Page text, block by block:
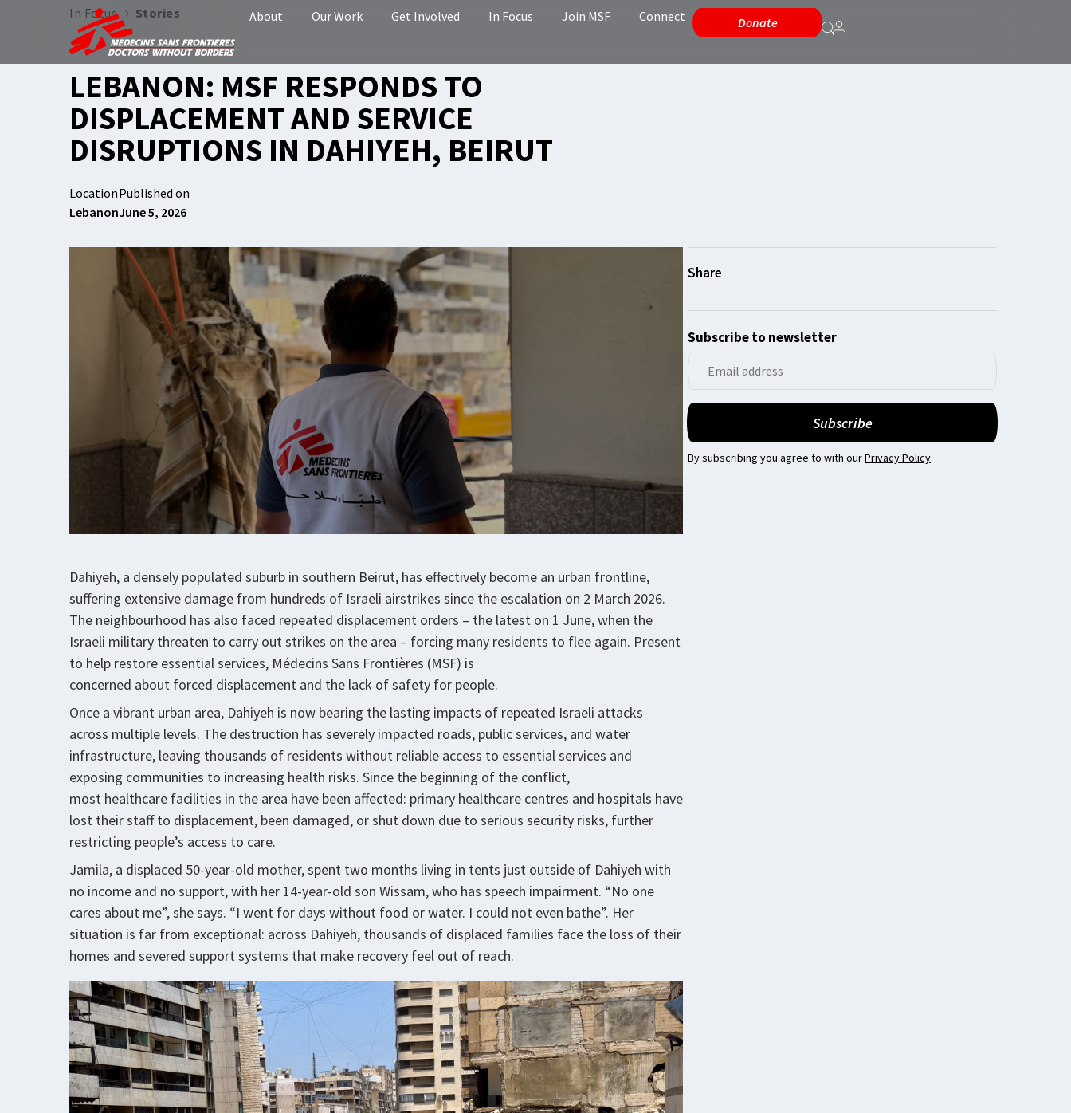
About Our Work Get Involved In Focus Join MSF Connect Donate
In Focus › Stories
LEBANON: MSF RESPONDS TO
DISPLACEMENT AND SERVICE
DISRUPTIONS IN DAHIYEH, BEIRUT
Location
Lebanon
Published on
June 5, 2026
Dahiyeh, a densely populated suburb in southern Beirut, has effectively become an urban frontline,
suffering extensive damage from hundreds of Israeli airstrikes since the escalation on 2 March 2026.
The neighbourhood has also faced repeated displacement orders – the latest on 1 June, when the
Israeli military threaten to carry out strikes on the area – forcing many residents to flee again. Present
to help restore essential services, Médecins Sans Frontières (MSF) is
concerned about forced displacement and the lack of safety for people.
Once a vibrant urban area, Dahiyeh is now bearing the lasting impacts of repeated Israeli attacks
across multiple levels. The destruction has severely impacted roads, public services, and water
infrastructure, leaving thousands of residents without reliable access to essential services and
exposing communities to increasing health risks. Since the beginning of the conflict,
most healthcare facilities in the area have been affected: primary healthcare centres and hospitals have
lost their staff to displacement, been damaged, or shut down due to serious security risks, further
restricting people’s access to care.
Jamila, a displaced 50-year-old mother, spent two months living in tents just outside of Dahiyeh with
no income and no support, with her 14-year-old son Wissam, who has speech impairment. “No one
cares about me”, she says. “I went for days without food or water. I could not even bathe”. Her
situation is far from exceptional: across Dahiyeh, thousands of displaced families face the loss of their
homes and severed support systems that make recovery feel out of reach.
Subscribe to newsletter
By subscribing you agree to with ourPrivacy Policy.